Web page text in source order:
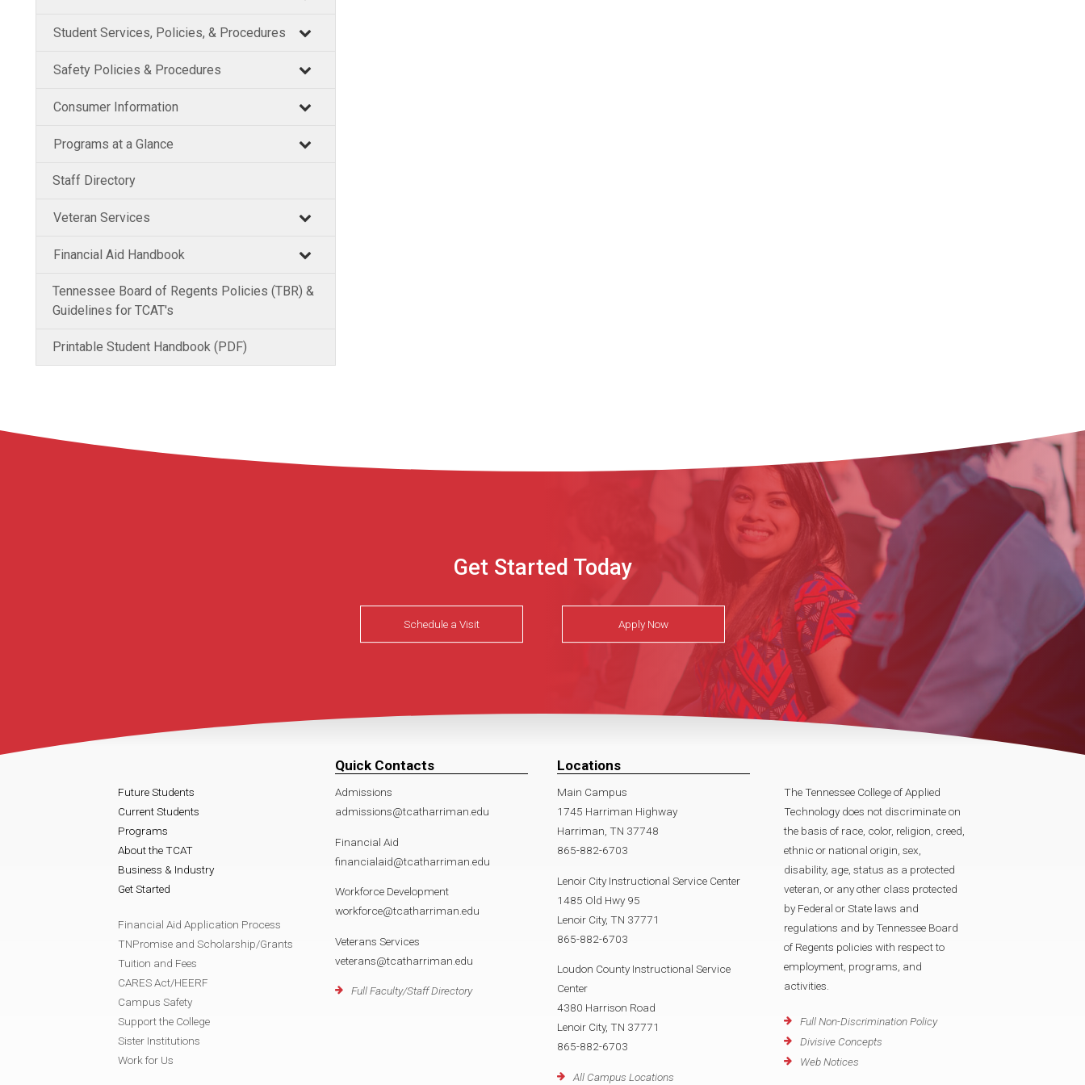
Student Services, Policies, & Procedures
Safety Policies & Procedures
Consumer Information
Programs at a Glance
Staff Directory
Veteran Services
Financial Aid Handbook
Tennessee Board of Regents Policies (TBR) &
Guidelines for TCAT's
Printable Student Handbook (PDF)
Get Started Today
Schedule a Visit Apply Now
Future Students
Current Students
Programs
About the TCAT
Business & Industry
Get Started
Financial Aid Application Process
TNPromise and Scholarship/Grants
Tuition and Fees
CARES Act/HEERF
Campus Safety
Support the College
Sister Institutions
Work for Us
Quick Contacts
Admissions
admissions@tcatharriman.edu
Financial Aid
financialaid@tcatharriman.edu
Workforce Development
workforce@tcatharriman.edu
Veterans Services
veterans@tcatharriman.edu
Full Faculty/Staff Directory
Locations
Main Campus
1745 Harriman Highway
Harriman, TN 37748
865-882-6703
Lenoir City Instructional Service Center
1485 Old Hwy 95
Lenoir City, TN 37771
865-882-6703
Loudon County Instructional Service
Center
4380 Harrison Road
Lenoir City, TN 37771
865-882-6703
All Campus Locations
The Tennessee College of Applied
Technology does not discriminate on
the basis of race, color, religion, creed,
ethnic or national origin, sex,
disability, age, status as a protected
veteran, or any other class protected
by Federal or State laws and
regulations and by Tennessee Board
of Regents policies with respect to
employment, programs, and
activities.
Full Non-Discrimination Policy
Divisive Concepts
Web Notices